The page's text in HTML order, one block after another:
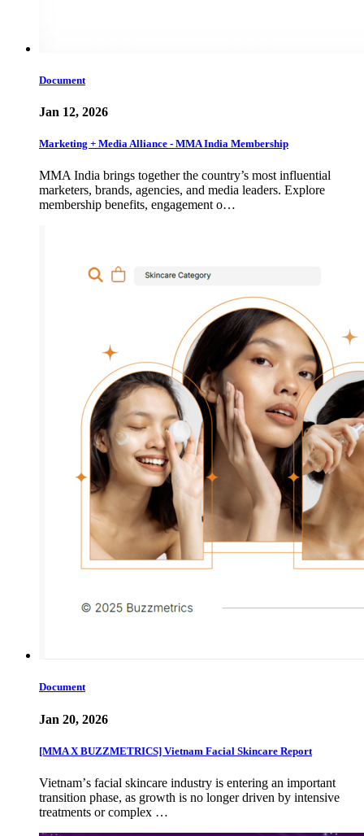
Document
Jan 12, 2026
Marketing + Media Alliance - MMA India Membership
MMA India brings together the country’s most influential
marketers, brands, agencies, and media leaders. Explore
membership benefits, engagement o…
Document
Jan 20, 2026
[MMA X BUZZMETRICS] Vietnam Facial Skincare Report
Vietnamʼs facial skincare industry is entering an important
transition phase, as growth is no longer driven by intensive
treatments or complex …